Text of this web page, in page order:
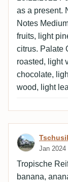
as a present.
Notes
fruits, light
citrus. Palate
roasted, light
chocolate,
wood, light
Review
Jan 2024
Tropische
banana,